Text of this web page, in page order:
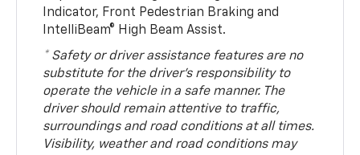
Indicator, Front Pedestrian Braking and
IntelliBeam® High Beam Assist.
* Safety or driver assistance features are no
substitute for the driver’s responsibility to
operate the vehicle in a safe manner. The
driver should remain attentive to traffic,
surroundings and road conditions at all times.
Visibility, weather and road conditions may